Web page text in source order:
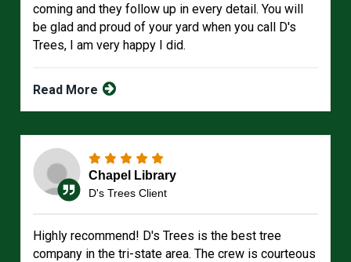
coming and they follow up in every detail. You will
be glad and proud of your yard when you call D's
Trees, I am very happy I did.
Read More
Chapel Library
D's Trees Client
Highly recommend! D's Trees is the best tree
company in the tri-state area. The crew is courteous